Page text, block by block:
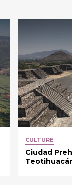
CULTURE
Ciudad